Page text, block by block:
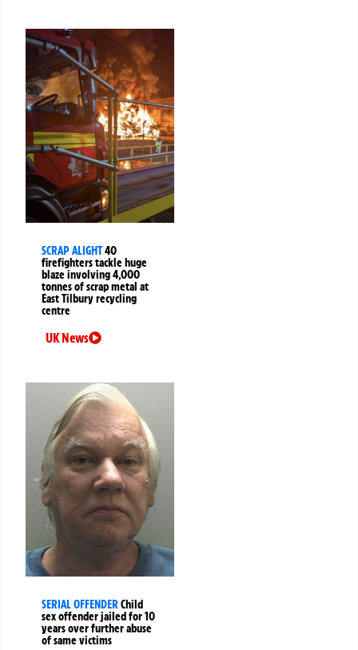
SCRAP ALIGHT40
firefighters tackle huge
blaze involving 4,000
tonnes of scrap metal at
East Tilbury recycling
centre
UK News
SERIAL OFFENDERChild
sex offender jailed for 10
years over further abuse
of same victims